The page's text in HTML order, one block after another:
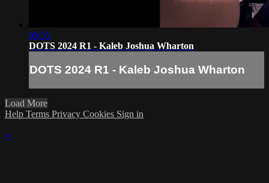
00:55
DOTS 2024 R1 - Kaleb Joshua Wharton
DOTS 2024 R1 - Kaleb Joshua Wharton
Load More
Help Terms Privacy Cookies Sign in
×